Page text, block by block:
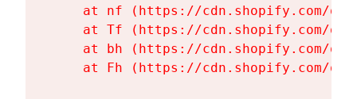
at nf (https://cdn.shopify.com/
at Tf (https://cdn.shopify.com/
at bh (https://cdn.shopify.com/
at Fh (https://cdn.shopify.com/